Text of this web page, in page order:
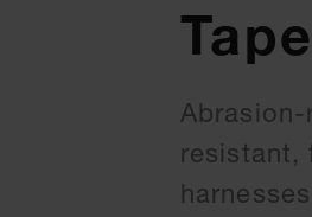
Tape
resistant,